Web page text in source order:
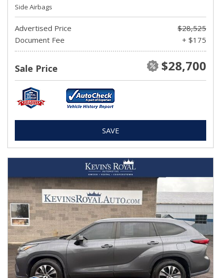
Side Airbags
Advertised Price
$28,525
Document Fee
+ $175
Sale Price $28,700
SAVE